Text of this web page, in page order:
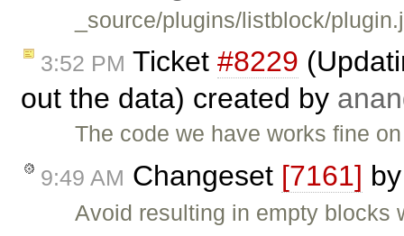
_source/plugins/listblock/
3:52 PM Ticket #8229
out the data) created by
The code we have works fine
9:49 AM Changeset [7161]
Avoid resulting in empty